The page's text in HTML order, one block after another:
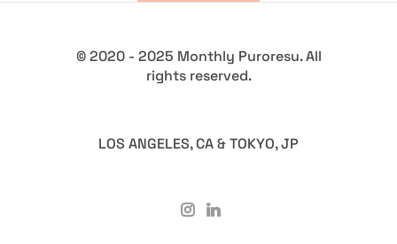
© 2020 - 2025 Monthly Puroresu. All
rights reserved.
LOS ANGELES, CA & TOKYO, JP